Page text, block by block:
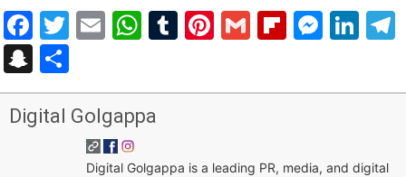
Facebook
Twitter
EmailWhatsApp
Tumblr
Pinterest
Gmail
Snapchat
Digital Golgappa
Digital Golgappa is a leading PR, media, and digital